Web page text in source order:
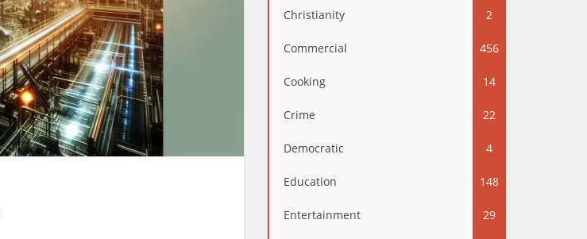
Christianity 2
Commercial 456
Cooking 14
Crime 22
Democratic 4
Education 148
Entertainment 29